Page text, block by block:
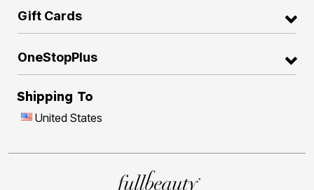
Gift Cards
OneStopPlus
Shipping To
United States